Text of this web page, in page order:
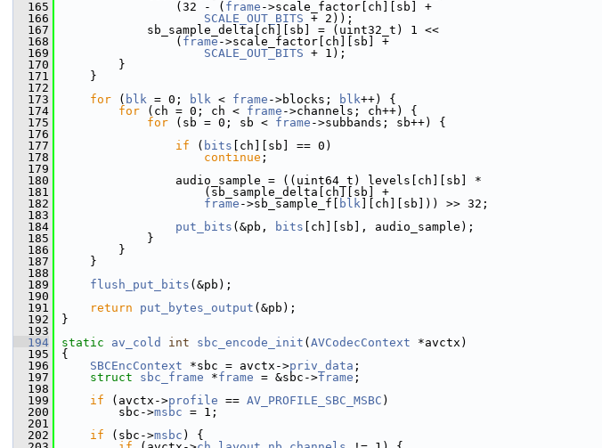
  165
(32 - ( frame ->scale_factor[ch][sb] +
  166
SCALE_OUT_BITS + 2));
  167
sb_sample_delta[ch][sb] = (uint32_t) 1 <<
  168
( frame ->scale_factor[ch][sb] +
  169
SCALE_OUT_BITS + 1);
  170
}
  171
}
  172
  173
for ( blk = 0; blk < frame ->blocks; blk++) {
  174
for (ch = 0; ch < frame ->channels; ch++) {
  175
for (sb = 0; sb < frame ->subbands; sb++) {
  176
  177
if ( bits [ch][sb] == 0)
  178
continue ;
  179
  180
audio_sample = ((uint64_t) levels[ch][sb] *
  181
(sb_sample_delta[ch][sb] +
  182
frame ->sb_sample_f[ blk ][ch][sb])) >> 32;
  183
  184
put_bits (&pb, bits [ch][sb], audio_sample);
  185
}
  186
}
  187
}
  188
  189
flush_put_bits (&pb);
  190
  191
return put_bytes_output (&pb);
  192
}
  193
  194
static av_cold int sbc_encode_init ( AVCodecContext *avctx)
  195
{
  196
SBCEncContext *sbc = avctx->priv_data ;
  197
struct sbc_frame *frame = &sbc->frame ;
  198
  199
if (avctx->profile == AV_PROFILE_SBC_MSBC )
  200
sbc->msbc = 1;
  201
  202
if (sbc->msbc ) {